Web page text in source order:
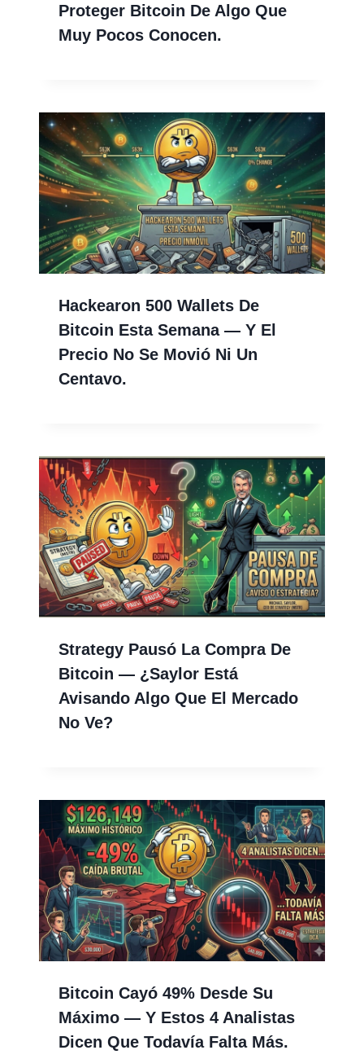
Proteger Bitcoin De Algo Que
Muy Pocos Conocen.
Hackearon 500 Wallets De
Bitcoin Esta Semana — Y El
Precio No Se Movió Ni Un
Centavo.
Strategy Pausó La Compra De
Bitcoin — ¿Saylor Está
Avisando Algo Que El Mercado
No Ve?
Bitcoin Cayó 49% Desde Su
Máximo — Y Estos 4 Analistas
Dicen Que Todavía Falta Más.